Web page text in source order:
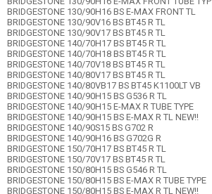
BRIDGESTONE 130/90H16 BS E-MAX FRONT TL
BRIDGESTONE 130/90V16 BS BT45 R TL
BRIDGESTONE 130/90V17 BS BT45 R TL
BRIDGESTONE 140/70H17 BS BT45 R TL
BRIDGESTONE 140/70H18 BS BT45 R TL
BRIDGESTONE 140/70V18 BS BT45 R TL
BRIDGESTONE 140/80V17 BS BT45 R TL
BRIDGESTONE 140/80VB17 BS BT45 K1100LT VB
BRIDGESTONE 140/90H15 BS G536 R TL
BRIDGESTONE 140/90H15 E-MAX R TUBE TYPE
BRIDGESTONE 140/90H15 BS E-MAX R TL NEW!!
BRIDGESTONE 140/90S15 BS G702 R
BRIDGESTONE 140/90H16 BS G702G R
BRIDGESTONE 150/70H17 BS BT45 R TL
BRIDGESTONE 150/70V17 BS BT45 R TL
BRIDGESTONE 150/80H15 BS G546 R TL
BRIDGESTONE 150/80H15 BS E-MAX R TUBE TYPE
BRIDGESTONE 150/80H15 BS E-MAX R TL NEW!!